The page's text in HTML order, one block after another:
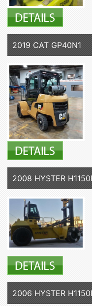
2019 CAT GP40N1
2008 HYSTER
2006 HYSTER